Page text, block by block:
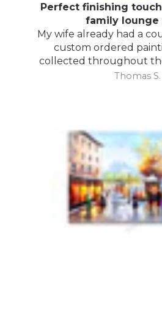
Perfect finishing
family lounge
My wife already had a
custom ordered
collected throughout
and with your largeThomas S.